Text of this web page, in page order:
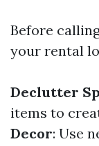
Before
your rental
Declutter
items to
Decor: Use